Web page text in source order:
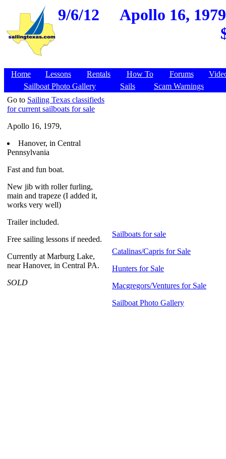
9/6/12
Apollo 16,
Home Lessons Rentals How To Forums
Sailboat Photo Gallery
Sails
Scam Warnings
Go to Sailing Texas classifieds
for current sailboats for sale
Apollo 16, 1979,
Hanover, in Central
Pennsylvania
Fast and fun boat.
New jib with roller furling,
main and trapeze (I added it,
works very well)
Trailer included.
Free sailing lessons if needed.
Currently at Marburg Lake,
near Hanover, in Central PA.
SOLD
Sailboats for sale
Catalinas/Capris for Sale
Hunters for Sale
Macgregors/Ventures for Sale
Sailboat Photo Gallery